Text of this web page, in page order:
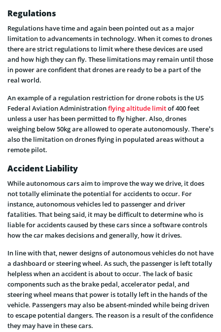
Regulations
Regulations have time and again been pointed out as a major
limitation to advancements in technology. When it comes to drones
there are strict regulations to limit where these devices are used
and how high they can fly. These limitations may remain until those
in power are confident that drones are ready to be a part of the
real world.
An example of a regulation restriction for drone robots is the US
Federal Aviation Administrationflying altitude limitof 400 feet
unless a user has been permitted to fly higher. Also, drones
weighing below 50kg are allowed to operate autonomously. There’s
also the limitation on drones flying in populated areas without a
remote pilot.
Accident Liability
While autonomous cars aim to improve the way we drive, it does
not totally eliminate the potential for accidents to occur. For
instance, autonomous vehicles led to passenger and driver
fatalities. That being said, it may be difficult to determine who is
liable for accidents caused by these cars since a software controls
how the car makes decisions and generally, how it drives.
In line with that, newer designs of autonomous vehicles do not have
a dashboard or steering wheel. As such, the passenger is left totally
helpless when an accident is about to occur. The lack of basic
components such as the brake pedal, accelerator pedal, and
steering wheel means that power is totally left in the hands of the
vehicle. Passengers may also be absent-minded while being driven
to escape potential dangers. The reason is a result of the confidence
they may have in these cars.